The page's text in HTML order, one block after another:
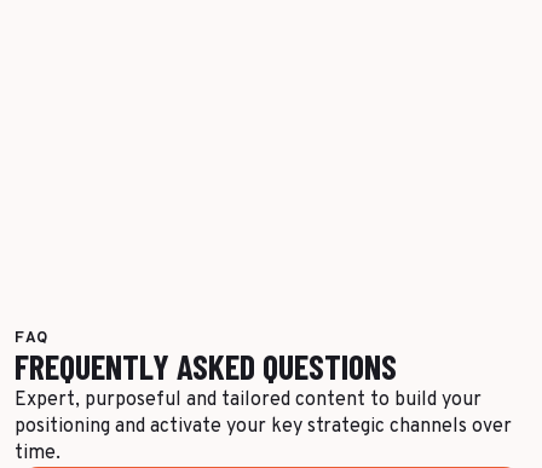
FAQ
FREQUENTLY ASKED QUESTIONS
Expert, purposeful and tailored content to build your
positioning and activate your key strategic channels over
time.